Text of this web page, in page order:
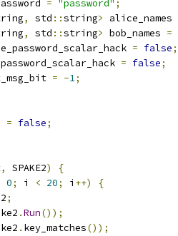
= "password" ;
, std ::string> alice_names
, std ::string> bob_names =
= false;
= false;
= -1;
= false;
, SPAKE2)
{
0; i < 20; i ++)
{
;
.Run());
. key_matches());